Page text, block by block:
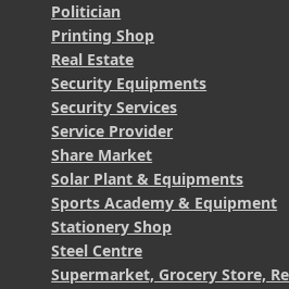
Politician
Printing Shop
Real Estate
Security Equipments
Security Services
Service Provider
Share Market
Solar Plant & Equipments
Sports Academy & Equipment
Stationery Shop
Steel Centre
Supermarket, Grocery Store,